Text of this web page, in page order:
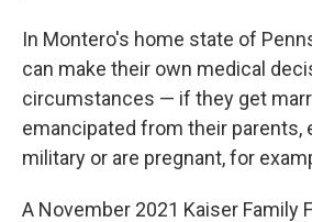
In Montero's home state of
can make their own medical
circumstances — if they get
emancipated from their parents,
military or are pregnant, for
A November 2021 Kaiser Family